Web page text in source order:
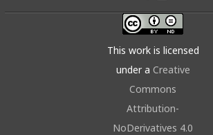
This work is licensed
under a Creative
Commons
Attribution-
NoDerivatives 4.0